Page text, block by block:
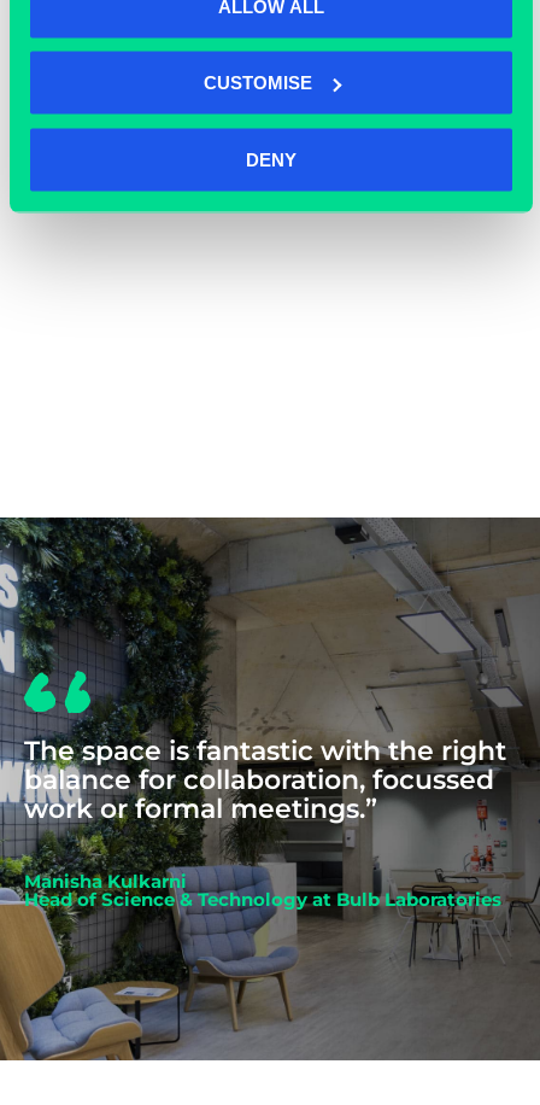
ALLOW ALL
CUSTOMISE
DENY
The space is fantastic with the right
balance for collaboration, focussed
work or formal meetings.”
Manisha Kulkarni
Head of Science & Technology at Bulb Laboratories